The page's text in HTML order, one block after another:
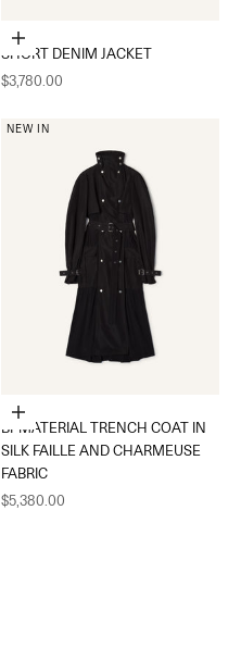
Choose options
SHORT DENIM JACKET
Sale price
$3,780.00
NEW IN
Choose options
BI-MATERIAL TRENCH COAT IN
SILK FAILLE AND CHARMEUSE
FABRIC
Sale price
$5,380.00